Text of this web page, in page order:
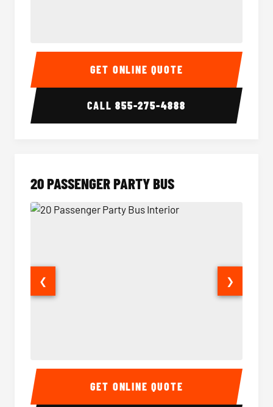
18 Passenger Party Bus Interior 18
GET ONLINE QUOTE
CALL855-275-4888
20 PASSENGER PARTY BUS
20 Passenger Party Bus Interior 20
❮ ❯
GET ONLINE QUOTE